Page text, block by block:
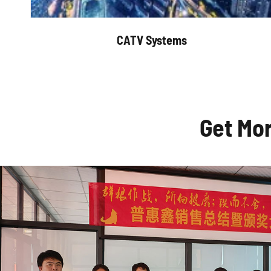
CATV Systems
Get